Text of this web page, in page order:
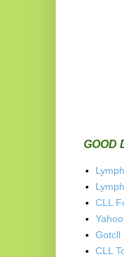
GOOD
CLL
Gotcll
CLL